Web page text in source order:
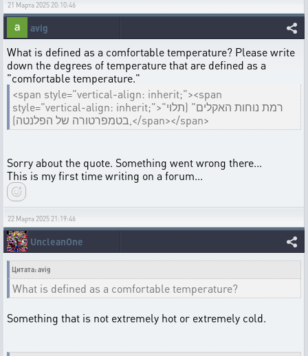
21 Марта 2025 20:10:46
avig
What is defined as a comfortable temperature? Please write
down the degrees of temperature that are defined as a
"comfortable temperature."
<span style="vertical-align: inherit;"><span
style="vertical-align: inherit;">"רמת נוחות האקלים" (תלוי
בטמפרטורה של הפלנטה),</span></span>
Sorry about the quote. Something went wrong there...
This is my first time writing on a forum...
22 Марта 2025 21:19:46
UncleanOne
Цитата: avig
What is defined as a comfortable temperature?
Something that is not extremely hot or extremely cold.